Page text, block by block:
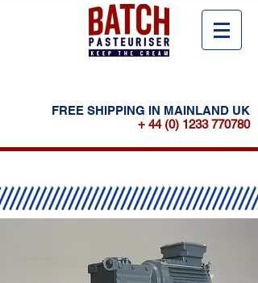
FREE SHIPPING IN MAINLAND UK
+ 44 (0) 1233 770780